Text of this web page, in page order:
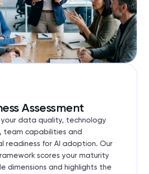
Assessment
data quality, technology
team capabilities and
readiness for AI adoption. Our
scores your maturity
dimensions and highlights the